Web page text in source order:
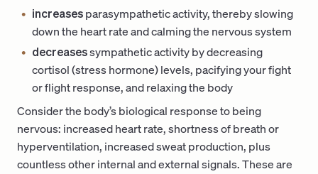
increasesparasympathetic activity, thereby slowing
down the heart rate and calming the nervous system
decreasessympathetic activity by decreasing
cortisol (stress hormone) levels, pacifying your fight
or flight response, and relaxing the body
Consider the body’s biological response to being
nervous: increased heart rate, shortness of breath or
hyperventilation, increased sweat production, plus
countless other internal and external signals. These are